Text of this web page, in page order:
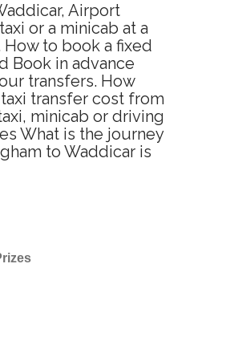
Airport
or a minicab at a
to book a fixed
Book in advance
transfers. How
transfer cost from
minicab or driving
What is the journey
to Waddicar is